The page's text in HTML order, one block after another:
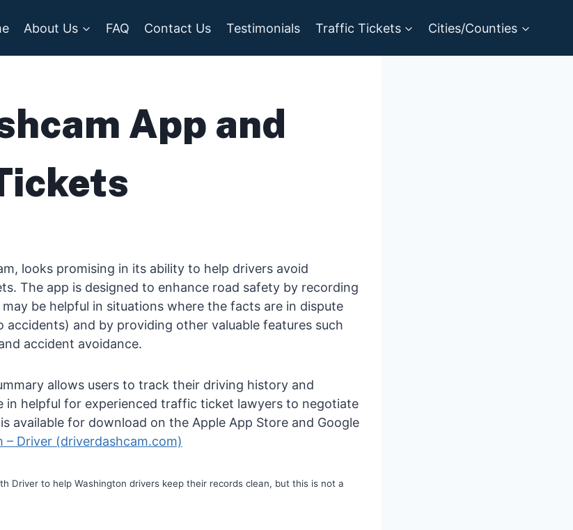
About Us FAQ Contact Us Testimonials Traffic Tickets Cities/Counties
App and
looks promising in its ability to help drivers avoid
The app is designed to enhance road safety by recording
be helpful in situations where the facts are in dispute
accidents) and by providing other valuable features such
accident avoidance.
allows users to track their driving history and
in helpful for experienced traffic ticket lawyers to negotiate
available for download on the Apple App Store and Google
– Driver (driverdashcam.com)
Driver to help Washington drivers keep their records clean, but this is not a